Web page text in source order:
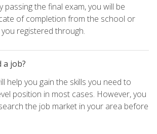
passing the final exam, you will be
of completion from the school or
registered through.
a job?
help you gain the skills you need to
position in most cases. However, you
the job market in your area before